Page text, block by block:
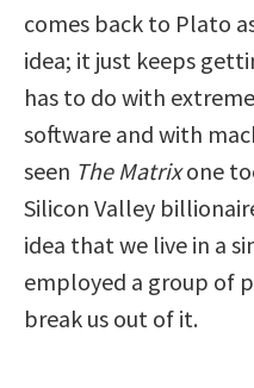
comes back to Plato
idea; it just keeps
has to do with
software and with
seen The Matrixone
Silicon Valley
idea that we live in a
employed a group of
break us out of it.